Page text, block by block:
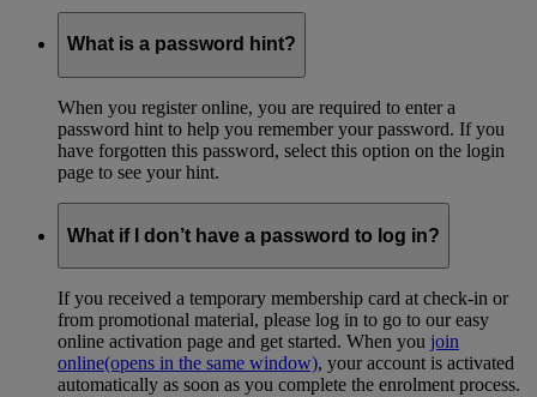
What is a password hint?
When you register online, you are required to enter a
password hint to help you remember your password. If you
have forgotten this password, select this option on the login
page to see your hint.
What if I don’t have a password to log in?
If you received a temporary membership card at check-in or
from promotional material, please log in to go to our easy
online activation page and get started. When you join
online(opens in the same window), your account is activated
automatically as soon as you complete the enrolment process.